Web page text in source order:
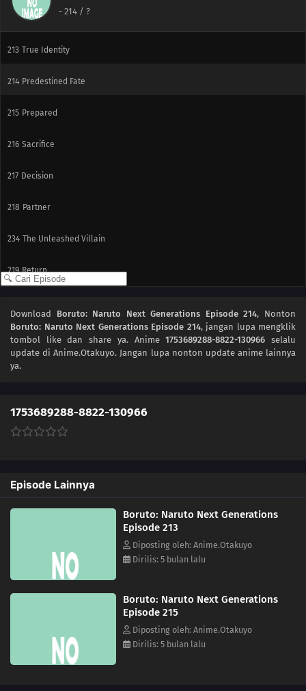
- 214 / ?
212 Amado's Defection
213 True Identity
214 Predestined Fate
215 Prepared
216 Sacrifice
217 Decision
218 Partner
234 The Unleashed Villain
219 Return
220 Remaining Time
236
222 The Night Before the Final Round
224 The Legend of the Monster Cat
The Chase
How You Use It
Download Boruto: Naruto Next Generations Episode 214, Nonton
Boruto: Naruto Next Generations Episode 214, jangan lupa mengklik
tombol like dan share ya. Anime1753689288-8822-130966 selalu
update di Anime.Otakuyo. Jangan lupa nonton update anime lainnya
ya.
1753689288-8822-130966
Episode Lainnya
Boruto: Naruto Next Generations
Episode 213
Diposting oleh: Anime.Otakuyo
Dirilis: 5 bulan lalu
Boruto: Naruto Next Generations
Episode 215
Diposting oleh: Anime.Otakuyo
Dirilis: 5 bulan lalu